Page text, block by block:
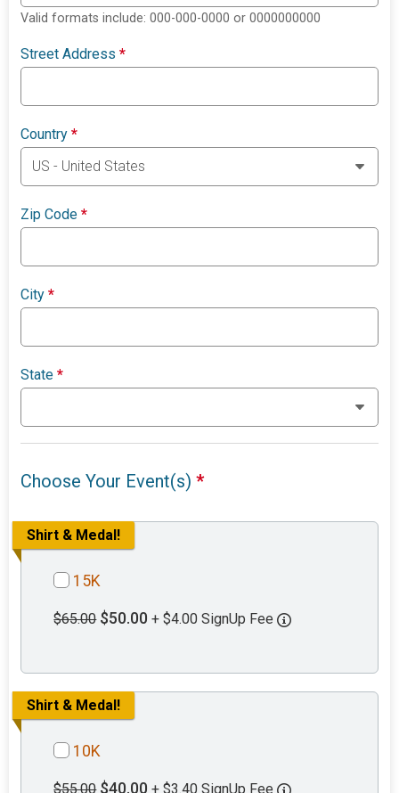
Valid formats include: 000-000-0000 or 0000000000
Street Address*
Country*
Zip Code*
City*
State*
Choose Your Event(s)*
Shirt & Medal!
15K
$65.00 $50.00 + $4.00 SignUp Fee
Shirt & Medal!
10K
$55.00 $40.00 + $3.40 SignUp Fee